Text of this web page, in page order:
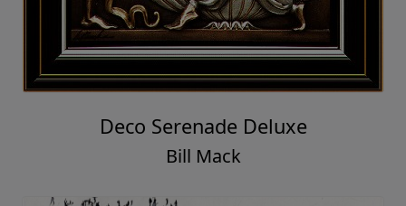
Deco Serenade Deluxe
Bill Mack